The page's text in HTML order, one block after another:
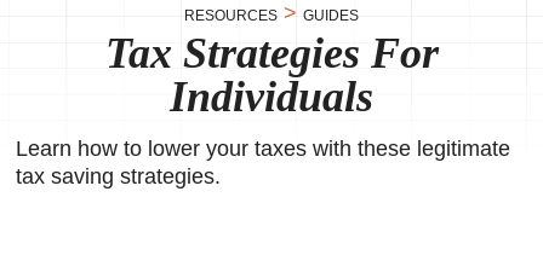
RESOURCES > GUIDES
Tax Strategies For
Individuals
Learn how to lower your taxes with these legitimate
tax saving strategies.